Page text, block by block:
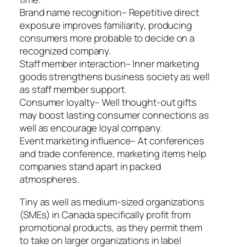
Brand name recognition– Repetitive direct
exposure improves familiarity, producing
consumers more probable to decide on a
recognized company.
Staff member interaction– Inner marketing
goods strengthens business society as well
as staff member support.
Consumer loyalty– Well thought-out gifts
may boost lasting consumer connections as
well as encourage loyal company.
Event marketing influence– At conferences
and trade conference, marketing items help
companies stand apart in packed
atmospheres.
Tiny as well as medium-sized organizations
(SMEs) in Canada specifically profit from
promotional products, as they permit them
to take on larger organizations in label